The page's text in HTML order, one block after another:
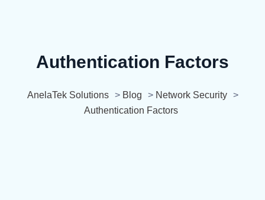
Authentication Factors
AnelaTek Solutions > Blog > Network Security
>
Authentication Factors